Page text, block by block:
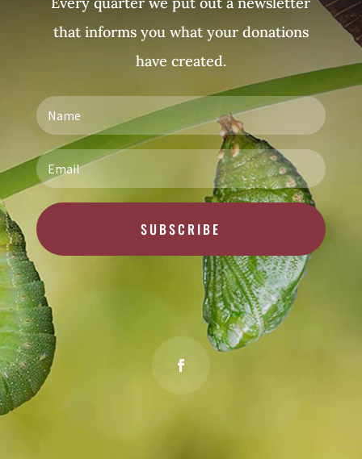
that informs you what your donations
have created.
SUBSCRIBE